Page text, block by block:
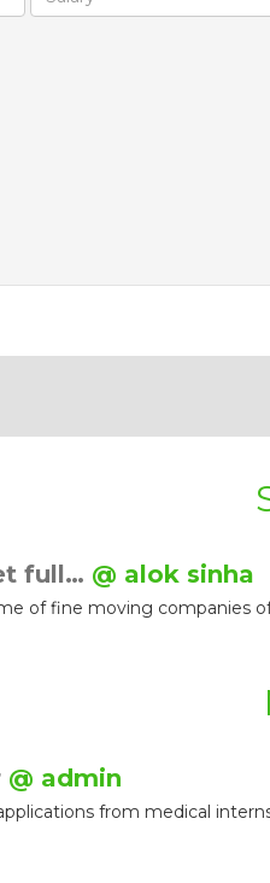
full… @ alok sinha
of fine moving companies
@ admin
from medical